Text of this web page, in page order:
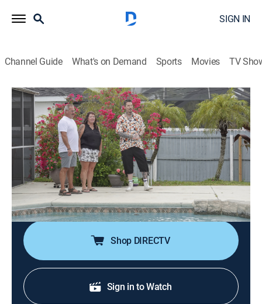
SIGN IN
Channel Guide What's on Demand Sports Movies TV
My Lottery Dream Home
S14 E3 | The Wizard of Cape Coral
0h 21m|Reality, House/garden|discovery+|2023
David's back in Cape Coral, Fla., to find his newest
winners a coastal dream home; since his last visit,
Hurricane Ian left a path of destruction and limited
housing; now, with some courage and heart, David
makes dreams come true.
Shop DIRECTV
Sign in to Watch